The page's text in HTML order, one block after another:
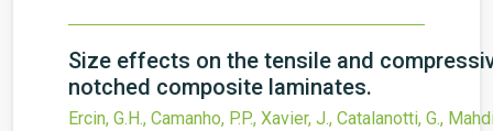
Size effects on the tensile and
notched composite laminates.
Ercin, G.H., Camanho, P.P., Xavier, J., Catalanotti, G.,